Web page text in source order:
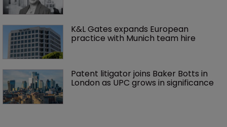
K&L Gates expands European
practice with Munich team hire
Patent litigator joins Baker Botts in
London as UPC grows in significance